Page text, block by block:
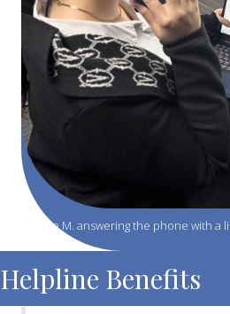
Jenelle M. answering the phone with
Helpline Benefits